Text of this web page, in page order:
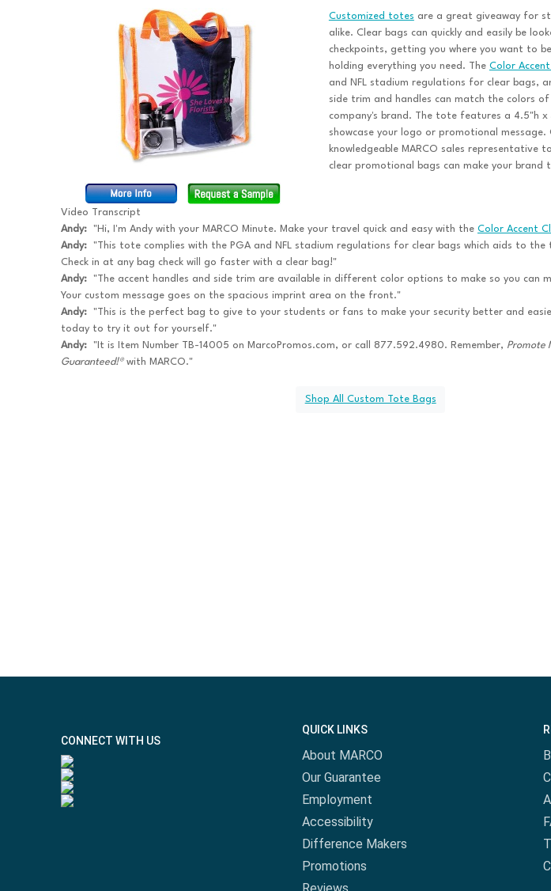
Customized totes are a great giveaway for
alike. Clear bags can quickly and easily be
checkpoints, getting you where you want to
holding everything you need. The Color
and NFL stadium regulations for clear bags,
side trim and handles can match the colors
company's brand. The tote features a 4.5"h
showcase your logo or promotional
knowledgeable MARCO sales representative
clear promotional bags can make your brand
Video Transcript
Andy: "Hi, I'm Andy with your MARCO Minute. Make your travel quick and easy with the Color Accent
Andy: "This tote complies with the PGA and NFL stadium regulations for clear bags which aids to the
Check in at any bag check will go faster with a clear bag!"
Andy: "The accent handles and side trim are available in different color options to make so you can
Your custom message goes on the spacious imprint area on the front."
Andy: "This is the perfect bag to give to your students or fans to make your security better and
today to try it out for yourself."
Andy: "It is Item Number TB-14005 on MarcoPromos.com, or call 877.592.4980. Remember, Promote
Guaranteed!®with MARCO."
Shop All Custom Tote Bags
CONNECT WITH US
QUICK LINKS
About MARCO
Our Guarantee
Employment
Accessibility
Difference Makers
Promotions